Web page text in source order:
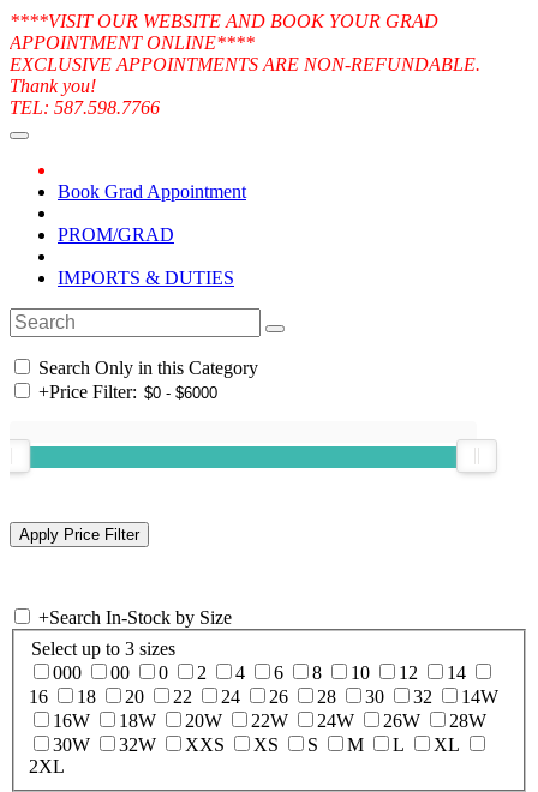
****VISIT OUR WEBSITE AND BOOK YOUR GRAD
APPOINTMENT ONLINE****
EXCLUSIVE APPOINTMENTS ARE NON-REFUNDABLE.
Thank you!
TEL: 587.598.7766
Book Grad Appointment
PROM/GRAD
IMPORTS & DUTIES
Search Only in this Category
+Price Filter:
+Search In-Stock by Size
Select up to 3 sizes
000
00 0 2 4 6 8 10 12
14
16
18 20 22 24 26 28 30 32
14W
16W
18W 20W 22W 24W 26W
28W
30W
32W XXS XS S M L
XL
2XL